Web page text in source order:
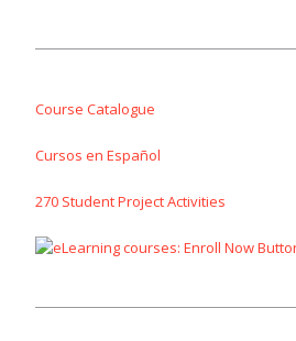
Course Catalogue
Cursos en Español
270 Student Project Activities